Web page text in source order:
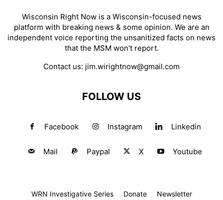
Wisconsin Right Now is a Wisconsin-focused news
platform with breaking news & some opinion. We are an
independent voice reporting the unsanitized facts on news
that the MSM won't report.
Contact us: jim.wirightnow@gmail.com
FOLLOW US
Facebook Instagram Linkedin
Mail Paypal X Youtube
WRN Investigative Series Donate Newsletter